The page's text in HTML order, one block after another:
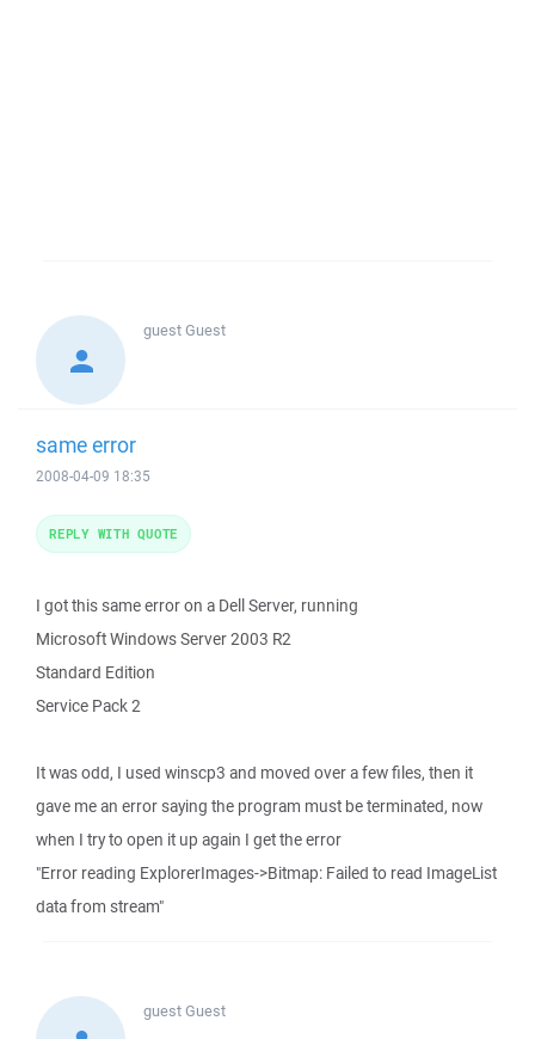
guestGuest
same error
2008-04-09 18:35
I got this same error on a Dell Server, running
Microsoft Windows Server 2003 R2
Standard Edition
Service Pack 2
It was odd, I used winscp3 and moved over a few files, then it
gave me an error saying the program must be terminated, now
when I try to open it up again I get the error
"Error reading ExplorerImages->Bitmap: Failed to read ImageList
data from stream"
REPLY WITH QUOTE
guestGuest